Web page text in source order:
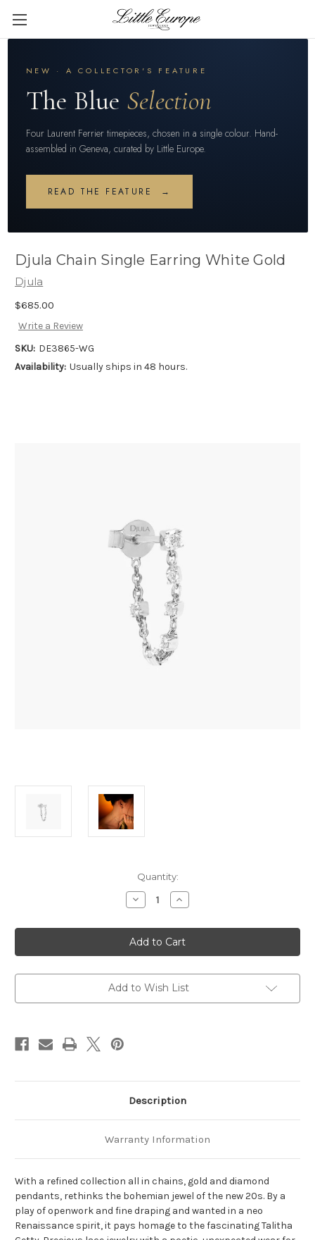
NEW · A COLLECTOR'S FEATURE
The Blue Selection
Four Laurent Ferrier timepieces, chosen in a single colour. Hand-
assembled in Geneva, curated by Little Europe.
READ THE FEATURE →
Djula Chain Single Earring White Gold
Djula
$685.00
Write a Review
SKU: DE3865-WG
Availability: Usually ships in 48 hours.
Quantity:
Decrease
Quantity
Djula
Chain
Single
Earring
Gold
Increase
Quantity
Djula
Chain
Single
Earring
Gold
Add to Wish List
Description
Warranty Information
With a refined collection all in chains, gold and diamond
pendants, rethinks the bohemian jewel of the new 20s. By a
play of openwork and fine draping and wanted in a neo
Renaissance spirit, it pays homage to the fascinating Talitha